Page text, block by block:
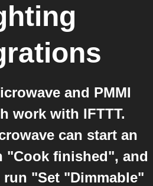
and PMMI
work with IFTTT.
can start an
"Cook finished", and
run "Set "Dimmable"